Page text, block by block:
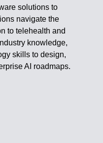
solutions to
navigate the
to telehealth and
knowledge,
skills to design,
AI roadmaps.